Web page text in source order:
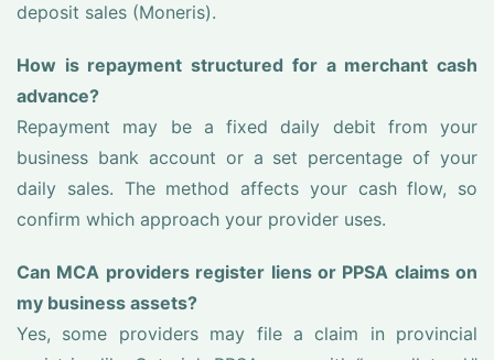
deposit sales (Moneris).
How is repayment structured for a merchant cash
advance?
Repayment may be a fixed daily debit from your
business bank account or a set percentage of your
daily sales. The method affects your cash flow, so
confirm which approach your provider uses.
Can MCA providers register liens or PPSA claims on
my business assets?
Yes, some providers may file a claim in provincial